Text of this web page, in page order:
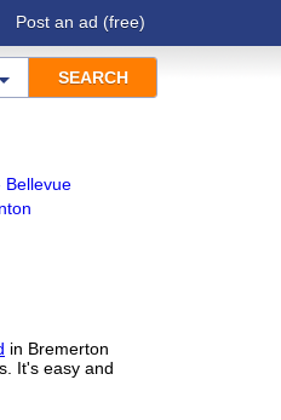
Post an ad (free)
Bellevue
in Bremerton
It's easy and